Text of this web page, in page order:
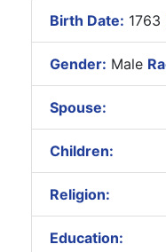
Birth Date: 1763
Gender: Male
Spouse:
Children:
Religion:
Education: